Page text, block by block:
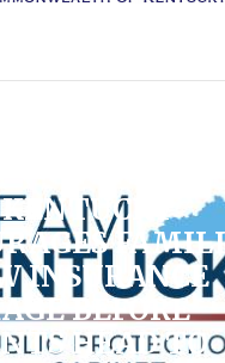
KENTUCKY
INSURANCE
BEFORE
HEAD TO